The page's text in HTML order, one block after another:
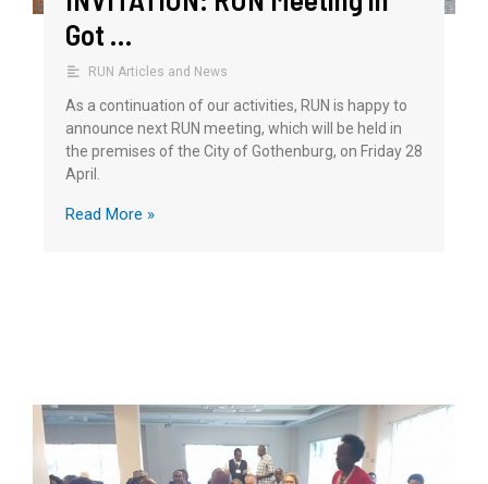
Got …
RUN Articles and News
As a continuation of our activities, RUN is happy to
announce next RUN meeting, which will be held in
the premises of the City of Gothenburg, on Friday 28
April.
Read More »